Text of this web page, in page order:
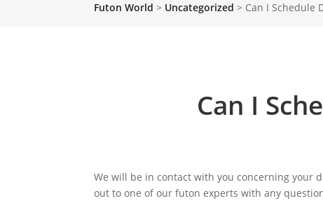
Futon World > Uncategorized > Can I Schedule
Can I
We will be in contact with you concerning your
out to one of our futon experts with any